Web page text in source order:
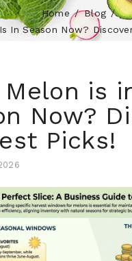
Home
Blog
In Season Now?
is
Now?
Picks!